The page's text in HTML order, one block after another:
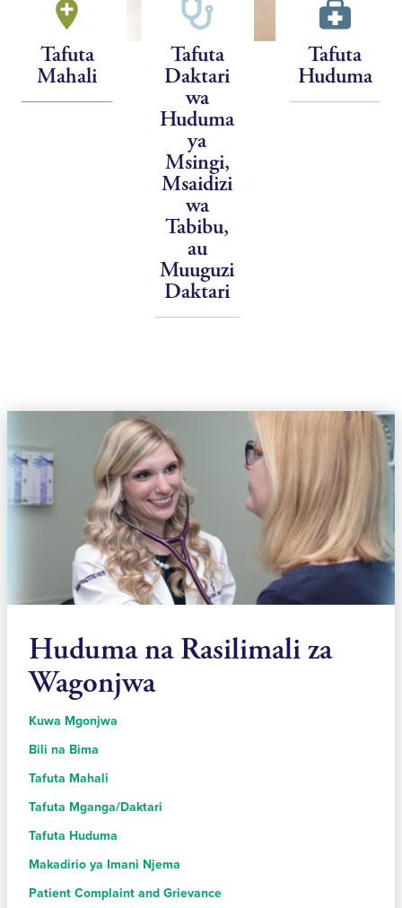
Tafuta
Mahali
Tafuta
Daktari
wa
Huduma
ya
Msingi,
Msaidizi
wa
Tabibu,
au
Muuguzi
Daktari
Tafuta
Huduma
Huduma na Rasilimali za
Wagonjwa
Kuwa Mgonjwa
Bili na Bima
Tafuta Mahali
Tafuta Mganga/Daktari
Tafuta Huduma
Makadirio ya Imani Njema
Patient Complaint and Grievance